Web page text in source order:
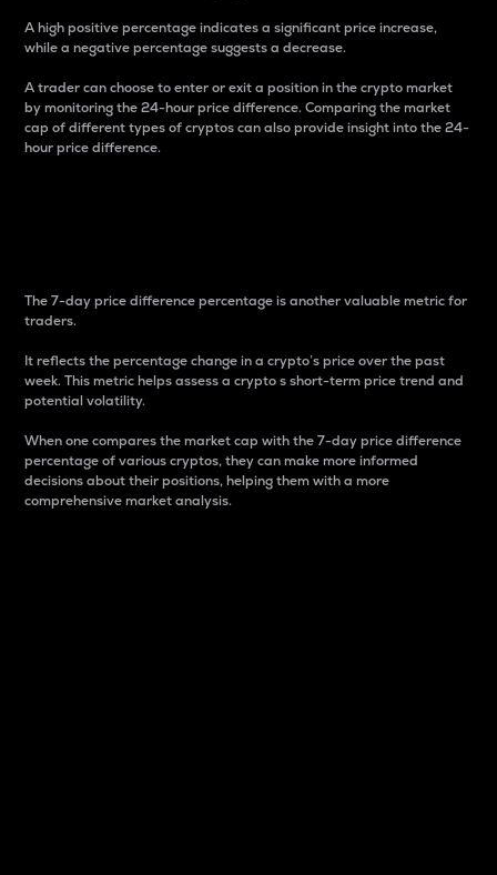
A high positive percentage indicates a significant price increase,
while a negative percentage suggests a decrease.
A trader can choose to enter or exit a position in the crypto market
by monitoring the 24-hour price difference. Comparing the market
cap of different types of cryptos can also provide insight into the 24-
hour price difference.
The 7-day price difference percentage is another valuable metric for
traders.
It reflects the percentage change in a crypto’s price over the past
week. This metric helps assess a crypto s short-term price trend and
potential volatility.
When one compares the market cap with the 7-day price difference
percentage of various cryptos, they can make more informed
decisions about their positions, helping them with a more
comprehensive market analysis.